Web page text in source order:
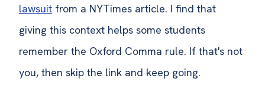
lawsuit from a NYTimes article. I find that
giving this context helps some students
remember the Oxford Comma rule. If that's not
you, then skip the link and keep going.